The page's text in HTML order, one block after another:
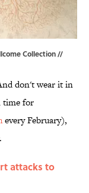
Collection//
don't wear it in
time for
every February),
attacks to